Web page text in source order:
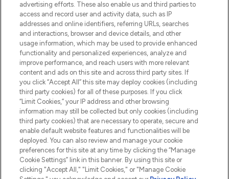
ABOUT LOOKFANTASTIC
STORES AND SALONS
Pay Securely With
advertising efforts. These also enable us and third parties to
access and record user and activity data, such as IP
addresses and online identifiers, referring URLs, searches
and interactions, browser and device details, and other
usage information, which may be used to provide enhanced
functionality and personalized experiences, analyze and
improve performance, and reach users with more relevant
content and ads on this site and across third party sites. If
you click “Accept All” this site may deploy cookies (including
third party cookies) for all of these purposes. If you click
“Limit Cookies,” your IP address and other browsing
information may still be collected but only cookies (including
third party cookies) that are necessary to operate, secure and
enable default website features and functionalities will be
deployed. You can also review and manage your cookie
preferences for this site at any time by clicking the “Manage
Cookie Settings” link in this banner. By using this site or
clicking "Accept All," "Limit Cookies," or "Manage Cookie